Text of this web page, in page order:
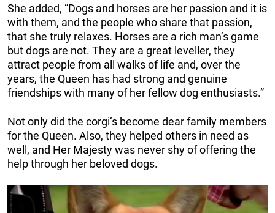
She added, “Dogs and horses are her passion and it is
with them, and the people who share that passion,
that she truly relaxes. Horses are a rich man’s game
but dogs are not. They are a great leveller, they
attract people from all walks of life and, over the
years, the Queen has had strong and genuine
friendships with many of her fellow dog enthusiasts.”
Not only did the corgi’s become dear family members
for the Queen. Also, they helped others in need as
well, and Her Majesty was never shy of offering the
help through her beloved dogs.